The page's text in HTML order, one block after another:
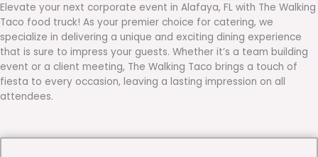
Elevate your next corporate event in Alafaya, FL with The Walking
Taco food truck! As your premier choice for catering, we
specialize in delivering a unique and exciting dining experience
that is sure to impress your guests. Whether it’s a team building
event or a client meeting, The Walking Taco brings a touch of
fiesta to every occasion, leaving a lasting impression on all
attendees.